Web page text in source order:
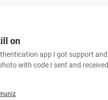
on
app I got support and
with code I sent and